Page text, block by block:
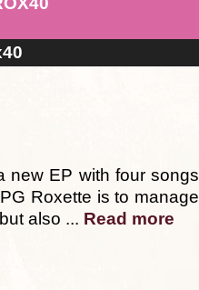
new EP with four songs
Roxette is to manage
also ... Read more